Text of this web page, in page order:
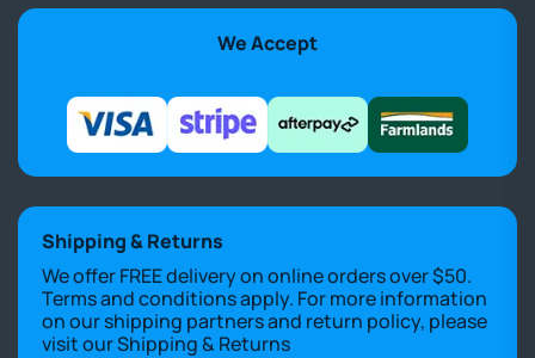
We Accept
Shipping & Returns
We offer FREE delivery on online orders over $50.
Terms and conditions apply. For more information
on our shipping partners and return policy, please
visit ourShipping & Returns